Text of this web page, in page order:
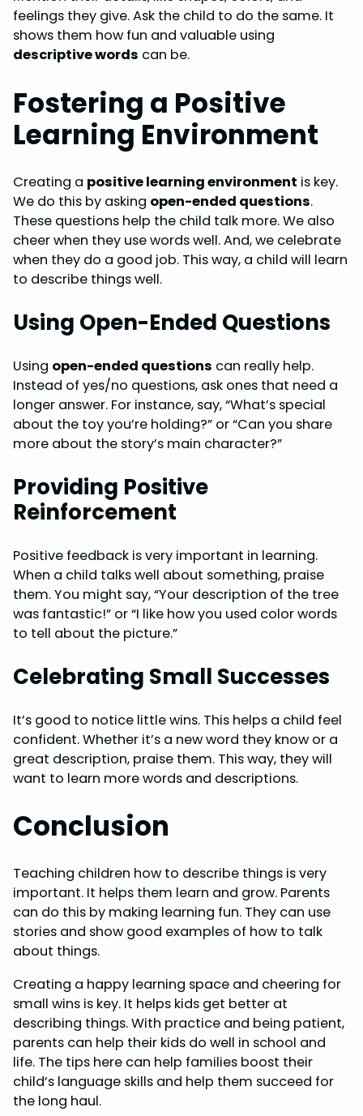
feelings they give. Ask the child to do the same. It
shows them how fun and valuable using
descriptive words can be.
Fostering a Positive
Learning Environment
Creating a positive learning environment is key.
We do this by asking open-ended questions.
These questions help the child talk more. We also
cheer when they use words well. And, we celebrate
when they do a good job. This way, a child will learn
to describe things well.
Using Open-Ended Questions
Using open-ended questions can really help.
Instead of yes/no questions, ask ones that need a
longer answer. For instance, say, “What’s special
about the toy you’re holding?” or “Can you share
more about the story’s main character?”
Providing Positive
Reinforcement
Positive feedback is very important in learning.
When a child talks well about something, praise
them. You might say, “Your description of the tree
was fantastic!” or “I like how you used color words
to tell about the picture.”
Celebrating Small Successes
It’s good to notice little wins. This helps a child feel
confident. Whether it’s a new word they know or a
great description, praise them. This way, they will
want to learn more words and descriptions.
Conclusion
Teaching children how to describe things is very
important. It helps them learn and grow. Parents
can do this by making learning fun. They can use
stories and show good examples of how to talk
about things.
Creating a happy learning space and cheering for
small wins is key. It helps kids get better at
describing things. With practice and being patient,
parents can help their kids do well in school and
life. The tips here can help families boost their
child’s language skills and help them succeed for
the long haul.